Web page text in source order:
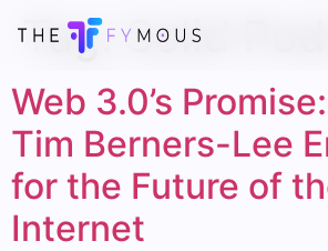
Tag:Solid Pods
Web 3.0’s
Tim Berners-Lee
for the Future of
Internet